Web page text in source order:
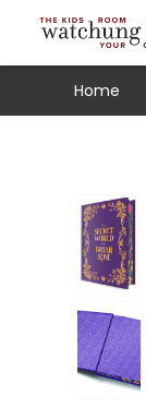
Home
Schools
Our Story
Ebooks